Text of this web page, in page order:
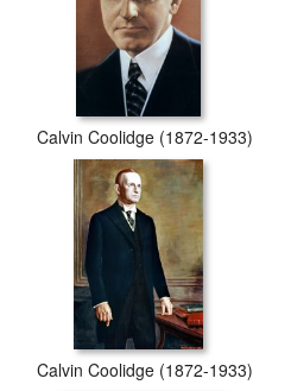
Calvin Coolidge (1872-1933)
Calvin Coolidge (1872-1933)